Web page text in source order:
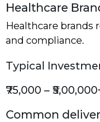
Healthcare
Healthcare brands
and compliance.
Typical
₹75,000 –
Common